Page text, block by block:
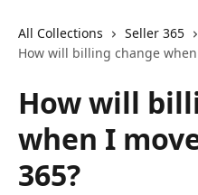
All Collections Seller 365
How will billing change
How will
when I
365?